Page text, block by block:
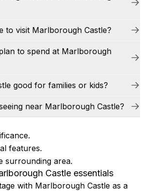
to visit Marlborough Castle?
to spend at Marlborough
good for families or kids?
near Marlborough Castle?
features.
surrounding area.
Castle essentials
with Marlborough Castle as a